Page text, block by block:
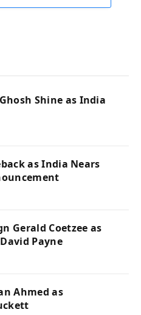
Shine as India
as India Nears
Gerald Coetzee as
Payne
Ahmed as